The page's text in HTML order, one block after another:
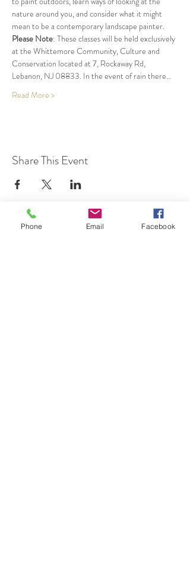
nature around you, and consider what it might
mean to be a contemporary landscape painter.
Please Note: These classes will be held exclusively
at the Whittemore Community, Culture and
Conservation located at 7, Rockaway Rd,
Lebanon, NJ 08833. In the event of rain there…
Read More >
Share This Event
Phone Email Facebook